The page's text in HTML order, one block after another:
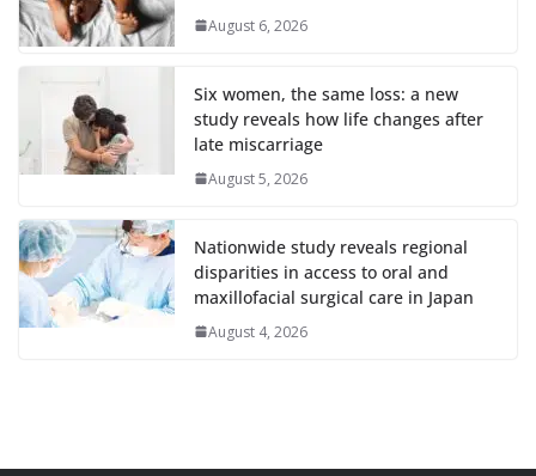
August 6, 2026
Six women, the same loss: a new
study reveals how life changes after
late miscarriage
August 5, 2026
Nationwide study reveals regional
disparities in access to oral and
maxillofacial surgical care in Japan
August 4, 2026